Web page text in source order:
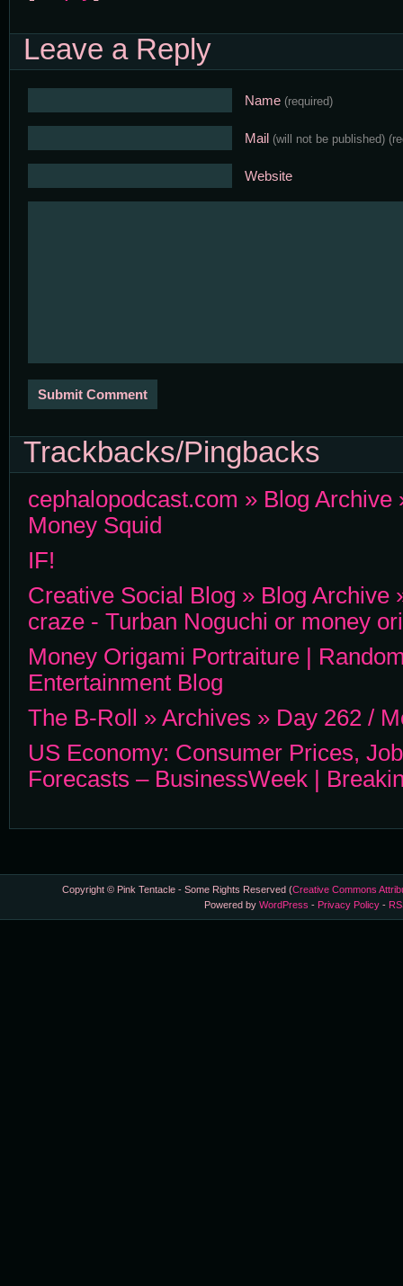
Leave a Reply
Name (required)
Mail (will not be published)
Website
Trackbacks/Pingbacks
cephalopodcast.com » Blog Archive
Money Squid
IF!
Creative Social Blog » Blog Archive
craze - Turban Noguchi or money
Money Origami Portraiture |
Entertainment Blog
The B-Roll » Archives » Day 262 /
US Economy: Consumer Prices,
Forecasts – BusinessWeek |
Copyright © Pink Tentacle - Some Rights Reserved (Creative Commons
Powered byWordPress - Privacy Policy -